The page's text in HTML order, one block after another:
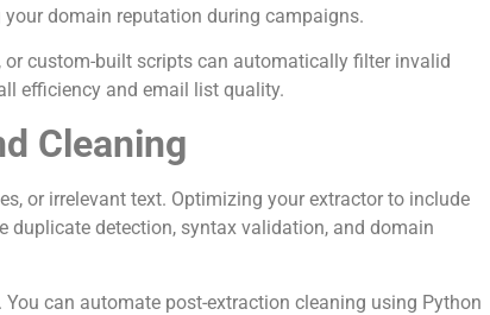
domain reputation during campaigns.
, or custom-built scripts can automatically filter invalid
efficiency and email list quality.
Cleaning
or irrelevant text. Optimizing your extractor to include
duplicate detection, syntax validation, and domain
can automate post-extraction cleaning using Python